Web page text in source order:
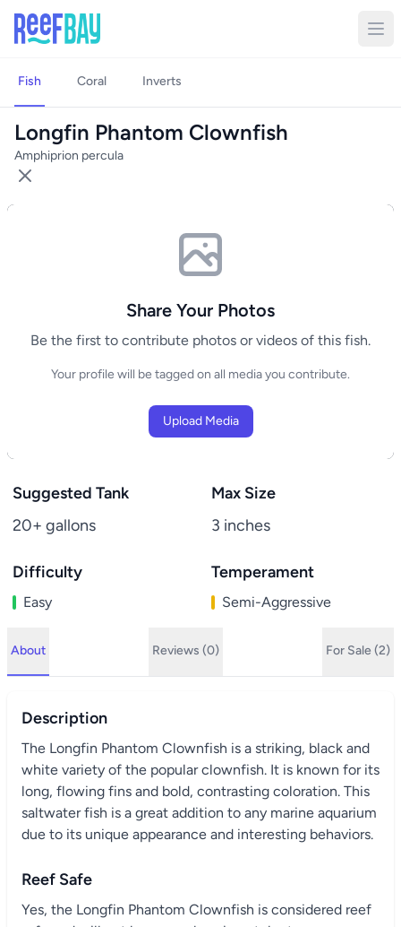
Fish Coral Inverts
Longfin Phantom Clownfish
Amphiprion percula
Share Your Photos
Be the first to contribute photos or videos of this fish.
Your profile will be tagged on all media you contribute.
Upload Media
Suggested Tank
20+ gallons
Max Size
3 inches
Difficulty
Easy
Temperament
Semi-Aggressive
About Reviews (0) For Sale (2)
Description
The Longfin Phantom Clownfish is a striking, black and
white variety of the popular clownfish. It is known for its
long, flowing fins and bold, contrasting coloration. This
saltwater fish is a great addition to any marine aquarium
due to its unique appearance and interesting behaviors.
Reef Safe
Yes, the Longfin Phantom Clownfish is considered reef